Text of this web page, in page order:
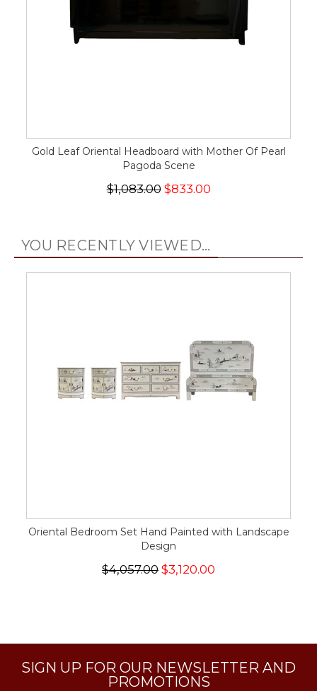
Gold Leaf Oriental Headboard with Mother Of Pearl
Pagoda Scene
$1,083.00$833.00
YOU RECENTLY VIEWED...
Oriental Bedroom Set Hand Painted with Landscape
Design
$4,057.00 $3,120.00
SIGN UP FOR OUR NEWSLETTER AND
PROMOTIONS